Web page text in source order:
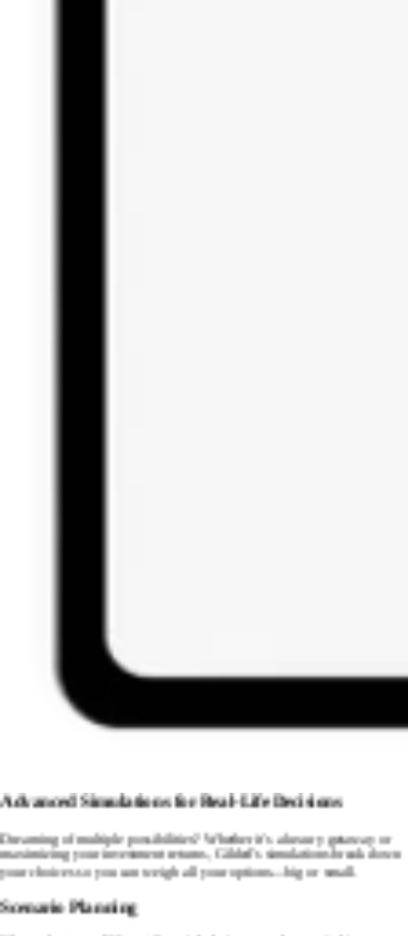
Advanced Simulations for Real-Life Decisions
Dreaming of multiple possibilities? Whether it's a luxury getaway or
maximizing your investment returns, Gilded's simulations break down
your choices so you can weigh all your options—big or small.
Scenario Planning